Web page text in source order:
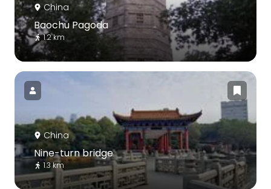
China
Baochu Pagoda
1.2 km
China
Nine-turn bridge
1.3 km